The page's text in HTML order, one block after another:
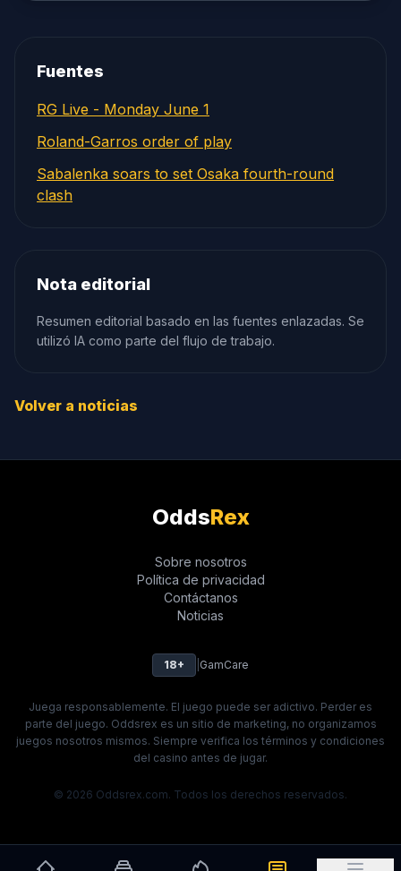
Fuentes
RG Live - Monday June 1
Roland-Garros order of play
Sabalenka soars to set Osaka fourth-round
clash
Nota editorial
Resumen editorial basado en las fuentes enlazadas. Se
utilizó IA como parte del flujo de trabajo.
Volver a noticias
OddsRex
Sobre nosotros
Política de privacidad
Contáctanos
Noticias
18+ GamCare
Juega responsablemente. El juego puede ser adictivo. Perder es
parte del juego. Oddsrex es un sitio de marketing, no organizamos
juegos nosotros mismos. Siempre verifica los términos y condiciones
del casino antes de jugar.
© 2026 Oddsrex.com. Todos los derechos reservados.